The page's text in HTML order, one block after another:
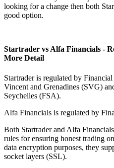
looking for a change then both
good option.
Startrader vs Alfa Financials -
More Detail
Startrader is regulated by
Vincent and Grenadines (SVG)
Seychelles (FSA).
Alfa Financials is regulated by
Both Startrader and Alfa
rules for ensuring honest trading
data encryption purposes, they
socket layers (SSL).